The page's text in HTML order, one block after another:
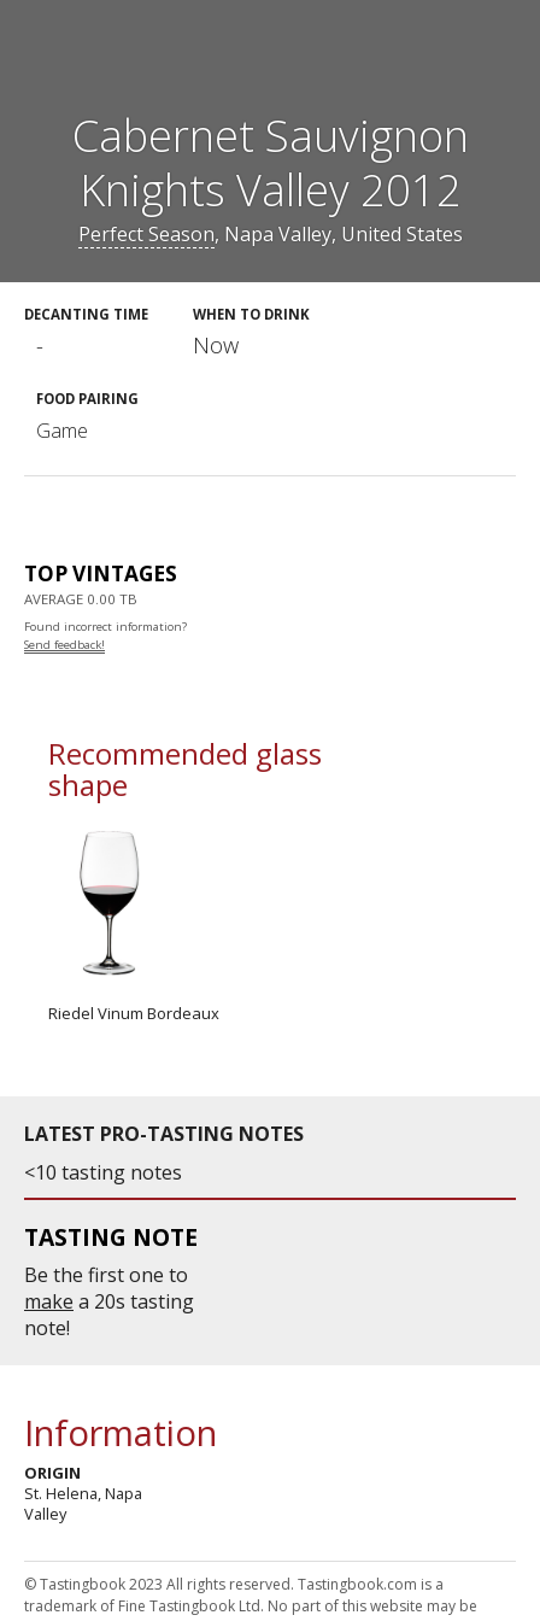
Cabernet Sauvignon
Knights Valley 2012
Perfect Season, Napa Valley, United States
DECANTING TIME
-
WHEN TO DRINK
Now
FOOD PAIRING
Game
TOP VINTAGES
AVERAGE 0.00 TB
Found incorrect information?
Send feedback!
Recommended glass
shape
Riedel Vinum Bordeaux
LATEST PRO-TASTING NOTES
<10 tasting notes
TASTING NOTE
Be the first one to
make a 20s tasting
note!
Information
ORIGIN
St. Helena, Napa
Valley
© Tastingbook 2023 All rights reserved. Tastingbook.com is a
trademark of Fine Tastingbook Ltd. No part of this website may be